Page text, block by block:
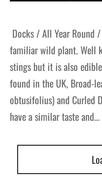
Docks / All Year Round
familiar wild plant. Well
stings but it is also
found in the UK, Broad-
obtusifolius) and Curled
have a similar taste and…